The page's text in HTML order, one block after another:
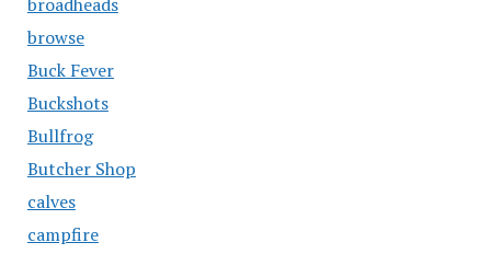
browse
Buck Fever
Buckshots
Bullfrog
Butcher Shop
calves
campfire